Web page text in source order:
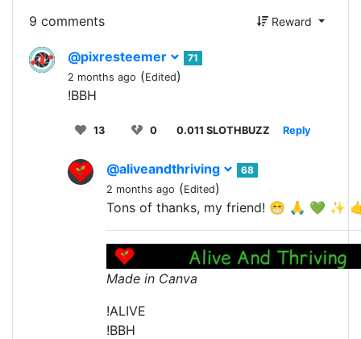
9 comments Reward
@pixresteemer
71
2 months ago (Edited)
!BBH
13 0 0.011 SLOTHBUZZ Reply
@aliveandthriving
68
2 months ago (Edited)
Tons of thanks, my friend! 😁 🙏 💚 ✨
Made in Canva
!ALIVE
!BBH